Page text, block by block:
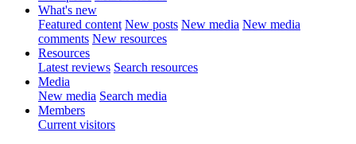
What's new
Featured content New posts New media New media
comments New resources
Resources
Latest reviews Search resources
Media
New media Search media
Members
Current visitors